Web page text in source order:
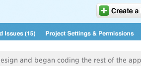
and began coding the rest of the